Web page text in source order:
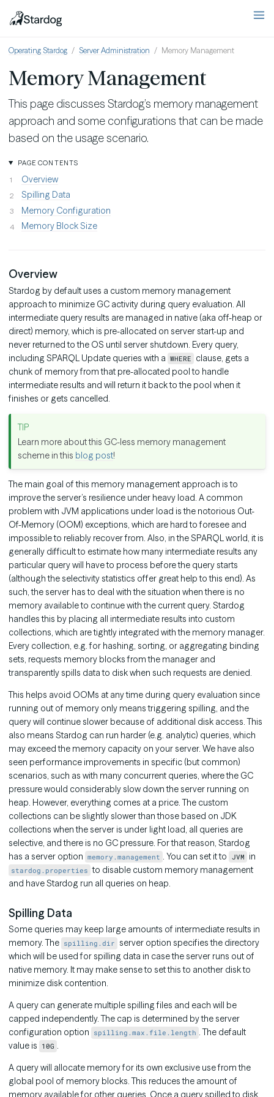
Operating Stardog Server Administration Memory Management
Memory Management
This page discusses Stardog’s memory management
approach and some configurations that can be made
based on the usage scenario.
PAGE CONTENTS
Overview
Spilling Data
Memory Configuration
Memory Block Size
Overview
Stardog by default uses a custom memory management
approach to minimize GC activity during query evaluation. All
intermediate query results are managed in native (aka off-heap or
direct) memory, which is pre-allocated on server start-up and
never returned to the OS until server shutdown. Every query,
including SPARQL Update queries with a WHERE clause, gets a
chunk of memory from that pre-allocated pool to handle
intermediate results and will return it back to the pool when it
finishes or gets cancelled.
Learn more about this GC-less memory management
scheme in this blog post!
The main goal of this memory management approach is to
improve the server’s resilience under heavy load. A common
problem with JVM applications under load is the notorious Out-
Of-Memory (OOM) exceptions, which are hard to foresee and
impossible to reliably recover from. Also, in the SPARQL world, it is
generally difficult to estimate how many intermediate results any
particular query will have to process before the query starts
(although the selectivity statistics offer great help to this end). As
such, the server has to deal with the situation when there is no
memory available to continue with the current query. Stardog
handles this by placing all intermediate results into custom
collections, which are tightly integrated with the memory manager.
Every collection, e.g. for hashing, sorting, or aggregating binding
sets, requests memory blocks from the manager and
transparently spills data to disk when such requests are denied.
This helps avoid OOMs at any time during query evaluation since
running out of memory only means triggering spilling, and the
query will continue slower because of additional disk access. This
also means Stardog can run harder (e.g. analytic) queries, which
may exceed the memory capacity on your server. We have also
seen performance improvements in specific (but common)
scenarios, such as with many concurrent queries, where the GC
pressure would considerably slow down the server running on
heap. However, everything comes at a price. The custom
collections can be slightly slower than those based on JDK
collections when the server is under light load, all queries are
selective, and there is no GC pressure. For that reason, Stardog
has a server option memory.management . You can set it to JVM in
stardog.properties to disable custom memory management
and have Stardog run all queries on heap.
Spilling Data
Some queries may keep large amounts of intermediate results in
memory. The spilling.dir server option specifies the directory
which will be used for spilling data in case the server runs out of
native memory. It may make sense to set this to another disk to
minimize disk contention.
A query can generate multiple spilling files and each will be
capped independently. The cap is determined by the server
configuration option spilling.max.file.length . The default
value is 10G .
A query will allocate memory for its own exclusive use from the
global pool of memory blocks. This reduces the amount of